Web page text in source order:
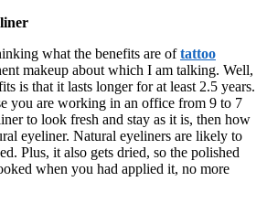
what the benefits are oftattoo
makeup about which I am talking. Well,
is that it lasts longer for at least 2.5 years.
you are working in an office from 9 to 7
to look fresh and stay as it is, then how
eyeliner. Natural eyeliners are likely to
Plus, it also gets dried, so the polished
when you had applied it, no more